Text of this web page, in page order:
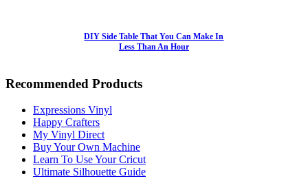
DIY Side Table That You Can Make In
Less Than An Hour
Recommended Products
Expressions Vinyl
Happy Crafters
My Vinyl Direct
Buy Your Own Machine
Learn To Use Your Cricut
Ultimate Silhouette Guide